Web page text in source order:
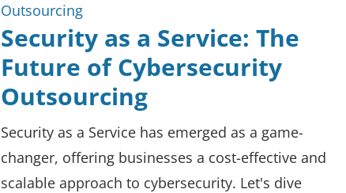
Outsourcing
Security as a Service: The
Future of Cybersecurity
Outsourcing
Security as a Service has emerged as a game-
changer, offering businesses a cost-effective and
scalable approach to cybersecurity. Let's dive